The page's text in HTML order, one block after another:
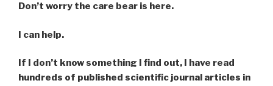
Don’t worry the care bear is here.
I can help.
If I don’t know something I find out, I have read
hundreds of published scientific journal articles in